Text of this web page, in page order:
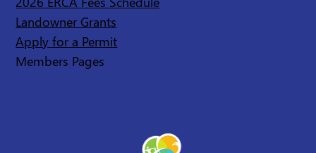
Landowner Grants
Apply for a Permit
Members Pages